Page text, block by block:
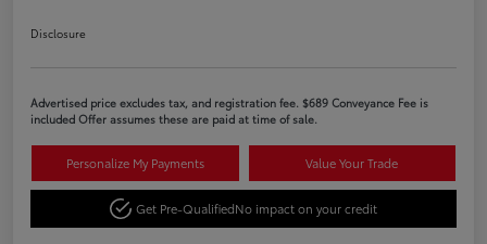
Disclosure
Advertised price excludes tax, and registration fee. $689 Conveyance Fee is
included Offer assumes these are paid at time of sale.
Personalize My Payments Value Your Trade
Get Pre-QualifiedNo impact on your credit